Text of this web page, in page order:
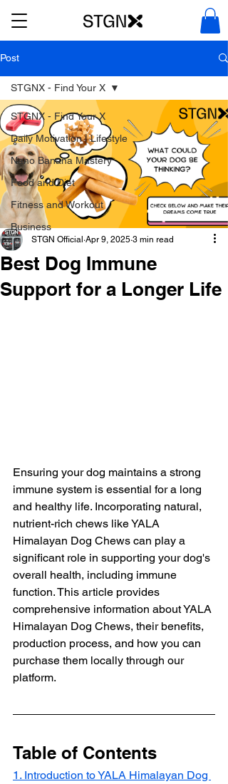
Post
STGNX - Find Your X
Daily Motivation | Lifestyle
Nano Banana Mastery
Food and Diet
Fitness and Workout
Business
STGNX - Find Your X
Best Dog Immune
Support for a Longer Life
STGN Official Apr 9, 2025 3 min read
Ensuring your dog maintains a strong
immune system is essential for a long
and healthy life. Incorporating natural,
nutrient-rich chews like YALA
Himalayan Dog Chews can play a
significant role in supporting your dog's
overall health, including immune
function. This article provides
comprehensive information about YALA
Himalayan Dog Chews, their benefits,
production process, and how you can
purchase them locally through our
platform.
Table of Contents
1. Introduction to YALA Himalayan Dog